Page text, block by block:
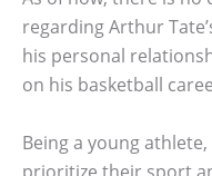
regarding Arthur
his personal
on his basketball
Being a young